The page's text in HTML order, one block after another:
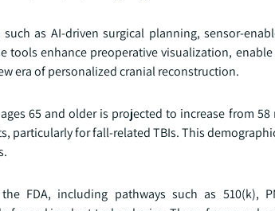
as AI-driven surgical planning, sensor-
tools enhance preoperative visualization,
era of personalized cranial reconstruction.
65 and older is projected to increase from
particularly for fall-related TBIs. This
FDA, including pathways such as 510(k),